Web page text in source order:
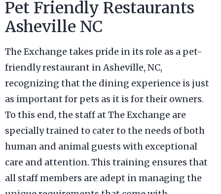
Pet Friendly Restaurants
Asheville NC
The Exchange takes pride in its role as a pet-
friendly restaurant in Asheville, NC,
recognizing that the dining experience is just
as important for pets as it is for their owners.
To this end, the staff at The Exchange are
specially trained to cater to the needs of both
human and animal guests with exceptional
care and attention. This training ensures that
all staff members are adept in managing the